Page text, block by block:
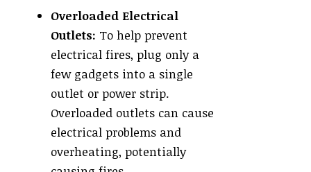
Overloaded Electrical
Outlets: To help prevent
electrical fires, plug only a
few gadgets into a single
outlet or power strip.
Overloaded outlets can cause
electrical problems and
overheating, potentially